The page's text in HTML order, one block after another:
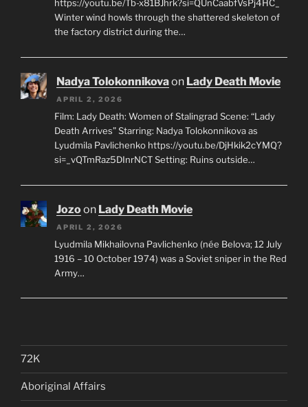
https://youtu.be/Tb-x81BJhrk?si=QUnCaabfVsPj4HC_
Winter wind howls through the shattered skeleton of
the factory district during the…
Nadya Tolokonnikovaon Lady Death Movie
APRIL 2, 2026
Film: Lady Death: Women of Stalingrad Scene: “Lady
Death Arrives” Starring: Nadya Tolokonnikova as
Lyudmila Pavlichenko https://youtu.be/DjHkik2cYMQ?
si=_vQTmRaz5DInrNCT Setting: Ruins outside…
Jozoon Lady Death Movie
APRIL 2, 2026
Lyudmila Mikhailovna Pavlichenko (née Belova; 12 July
1916 – 10 October 1974) was a Soviet sniper in the Red
Army…
72K
Aboriginal Affairs